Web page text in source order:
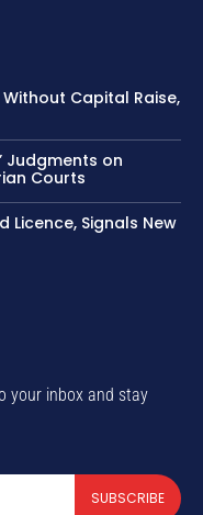
Capital Raise,
Judgments on
Courts
Licence, Signals New
your inbox and stay
SUBSCRIBE